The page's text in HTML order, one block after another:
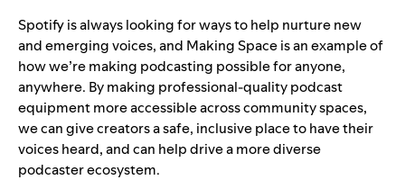
Spotify is always looking for ways to help nurture new
and emerging voices, and Making Space is an example of
how we’re making podcasting possible for anyone,
anywhere. By making professional-quality podcast
equipment more accessible across community spaces,
we can give creators a safe, inclusive place to have their
voices heard, and can help drive a more diverse
podcaster ecosystem.